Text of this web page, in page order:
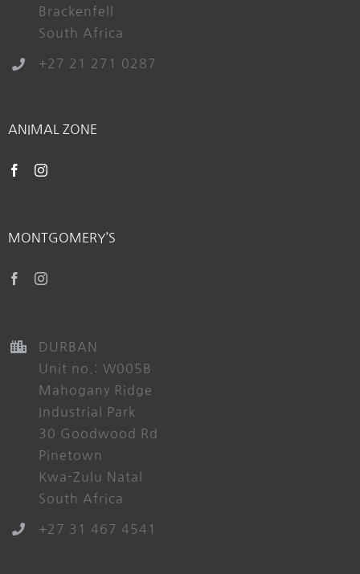
Brackenfell
South Africa
+27 21 271 0287
ANIMAL ZONE
MONTGOMERY’S
DURBAN
Unit no.: W005B
Mahogany Ridge
Industrial Park
30 Goodwood Rd
Pinetown
Kwa-Zulu Natal
South Africa
+27 31 467 4541